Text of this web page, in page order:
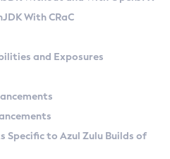
Zulu Versions
With CRaC
and Exposures
Specific to Azul Zulu Builds of